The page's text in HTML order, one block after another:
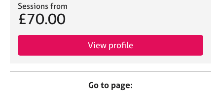
Sessions from
£70.00
View profile
Go to page: